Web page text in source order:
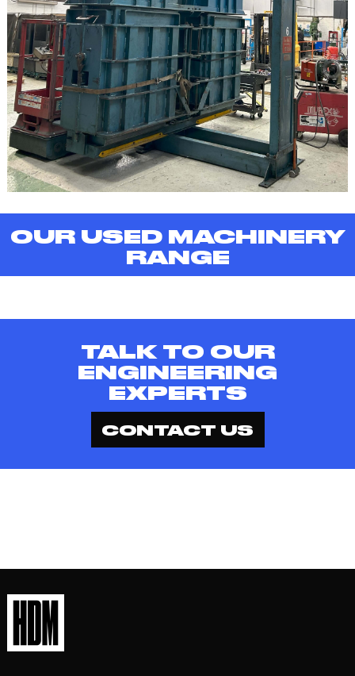
OUR USED MACHINERY
RANGE
TALK TO OUR
ENGINEERING
EXPERTS
CONTACT US